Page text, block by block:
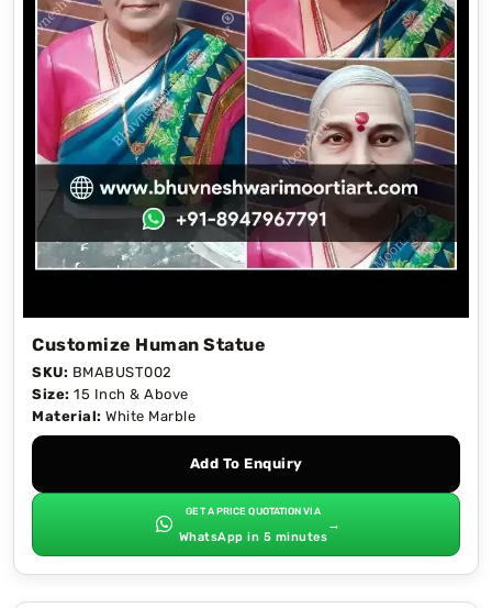
Customize Human Statue
SKU: BMABUST002
Size: 15 Inch & Above
Material: White Marble
Add To Enquiry
GET A PRICE QUOTATION VIA
WhatsApp in 5 minutes
→